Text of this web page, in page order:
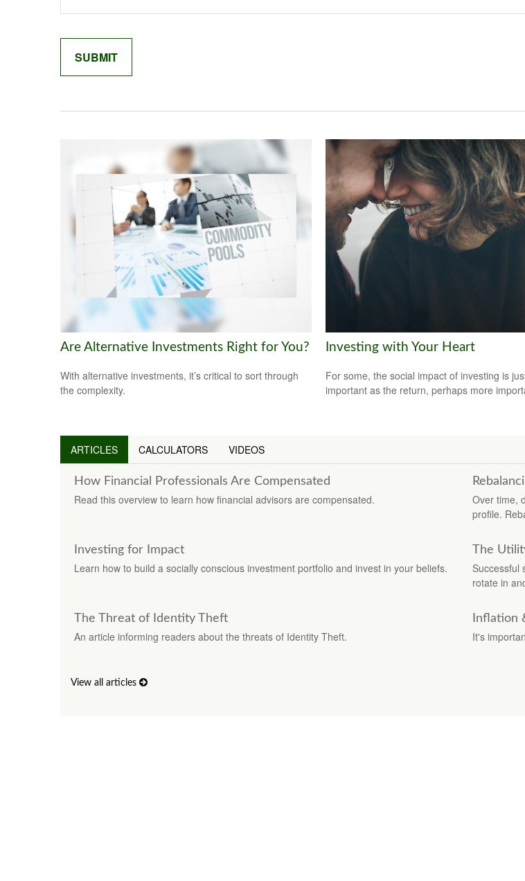
Are Alternative Investments Right for You?
With alternative investments, it’s critical to sort through
the complexity.
Investing with Your Heart
For some, the social impact of investing is
important as the return, perhaps more
ARTICLES CALCULATORS VIDEOS
How Financial Professionals Are Compensated
Read this overview to learn how financial advisors are compensated.
Over time,
profile.
Investing for Impact
Learn how to build a socially conscious investment portfolio and invest in your beliefs.
The
Successful
rotate in
The Threat of Identity Theft
An article informing readers about the threats of Identity Theft.
Inflation
It's
View all articles